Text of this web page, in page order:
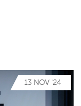
13 NOV '24